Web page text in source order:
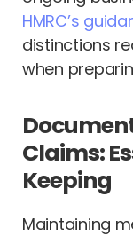
HMRC’s
distinctions
when
Claims:
Keeping
Maintaining